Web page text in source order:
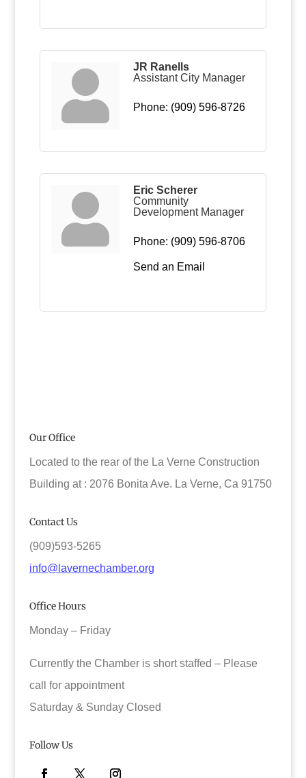
JR Ranells
Assistant City Manager
Phone: (909) 596-8726
Eric Scherer
Community
Development Manager
Phone: (909) 596-8706
Send an Email
Our Office
Located to the rear of the La Verne Construction
Building at : 2076 Bonita Ave. La Verne, Ca 91750
Contact Us
(909)593-5265
info@lavernechamber.org
Office Hours
Monday – Friday
Currently the Chamber is short staffed – Please
call for appointment
Saturday & Sunday Closed
Follow Us